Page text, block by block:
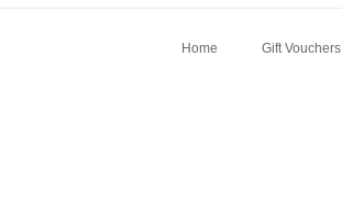
Home Gift Vouchers